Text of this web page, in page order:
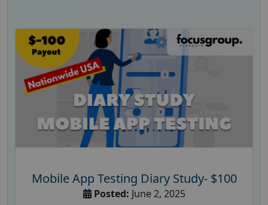
Mobile App Testing Diary Study- $100
Posted: June 2, 2025